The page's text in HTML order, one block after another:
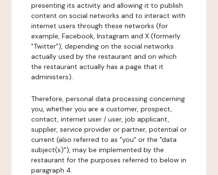
presenting its activity and allowing it to publish
content on social networks and to interact with
internet users through these networks (for
example, Facebook, Instagram and X (formerly
"Twitter"), depending on the social networks
actually used by the restaurant and on which
the restaurant actually has a page that it
administers).
Therefore, personal data processing concerning
you, whether you are a customer, prospect,
contact, internet user / user, job applicant,
supplier, service provider or partner, potential or
current (also referred to as "you" or the "data
subject(s)"), may be implemented by the
restaurant for the purposes referred to below in
paragraph 4.